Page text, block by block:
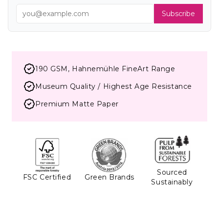
Subscribe
190 GSM, Hahnemühle FineArt Range
Museum Quality / Highest Age Resistance
Premium Matte Paper
FSC Certified Green Brands
Sourced
Sustainably